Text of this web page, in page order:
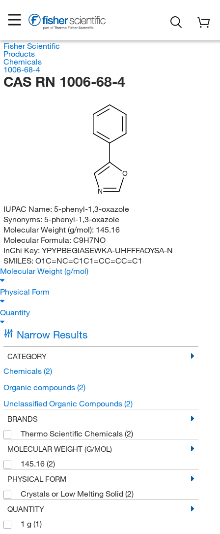
Fisher Scientific
Products
Chemicals
1006-68-4
CAS RN 1006-68-4
O
N
IUPAC Name: 5-phenyl-1,3-oxazole
Synonyms: 5-phenyl-1,3-oxazole
Molecular Weight (g/mol): 145.16
Molecular Formula: C9H7NO
InChi Key: YPYPBEGIASEWKA-UHFFFAOYSA-N
SMILES: O1C=NC=C1C1=CC=CC=C1
Molecular Weight (g/mol)
Physical Form
Quantity
Narrow Results
CATEGORY
Chemicals (2)
Organic compounds (2)
Unclassified Organic Compounds (2)
BRANDS
Thermo Scientific Chemicals (2)
MOLECULAR WEIGHT (G/MOL)
145.16 (2)
PHYSICAL FORM
Crystals or Low Melting Solid (2)
QUANTITY
1 g (1)